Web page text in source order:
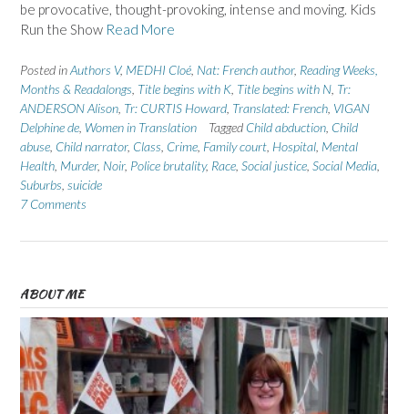
be provocative, thought-provoking, intense and moving. Kids
Run the Show Read More
Posted inAuthors V, MEDHI Cloé Nat: French author, Reading Weeks,
Months & Readalongs Title begins with K Title begins with N Tr:
ANDERSON Alison Tr: CURTIS Howard Translated: French VIGAN
Delphine de Women in Translation Tagged Child abduction Child
abuse Child narrator, Class Crime Family court Hospital Mental
Health Murder, Noir, Police brutality, Race Social justice Social Media
Suburbs suicide
7 Comments
ABOUT ME